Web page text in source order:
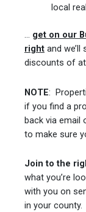
local
… get on our
right and
discounts of at
NOTE:
if you find a
back via email
to make sure
Join to the
what you’re
with you on
in your county.